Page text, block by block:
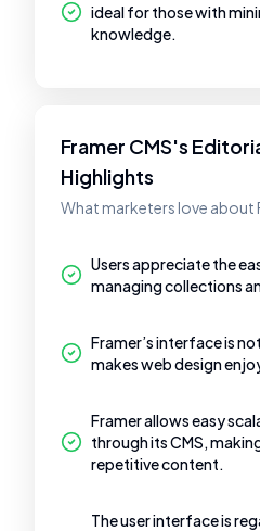
ideal for those with
knowledge.
Framer CMS's
Highlights
What marketers love about
Users appreciate the
managing collections
Framer’s interface is
makes web design
Framer allows easy
through its CMS,
repetitive content.
The user interface is